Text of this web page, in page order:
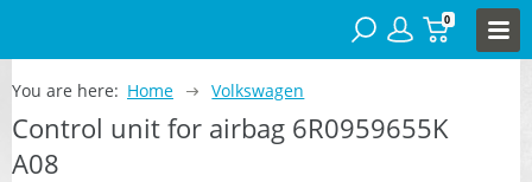
0
You are here: Home Volkswagen
Control unit for airbag 6R0959655K
A08